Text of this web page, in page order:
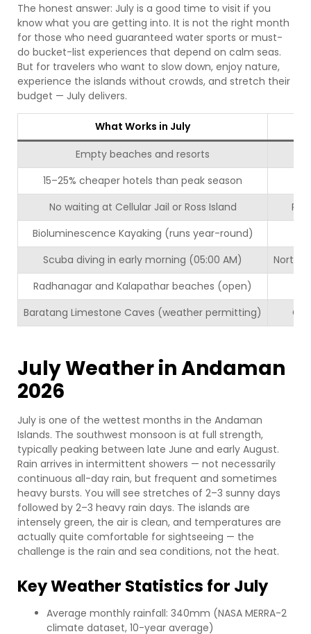
The honest answer: July is a good time to visit if you
know what you are getting into. It is not the right month
for those who need guaranteed water sports or must-
do bucket-list experiences that depend on calm seas.
But for travelers who want to slow down, enjoy nature,
experience the islands without crowds, and stretch their
budget — July delivers.
What Works in July
Empty beaches and resorts
15–25% cheaper hotels than peak season
No waiting at Cellular Jail or Ross Island
Bioluminescence Kayaking (runs year-round)
Scuba diving in early morning (05:00 AM)
North
Radhanagar and Kalapathar beaches (open)
Baratang Limestone Caves (weather permitting)
July Weather in Andaman
2026
July is one of the wettest months in the Andaman
Islands. The southwest monsoon is at full strength,
typically peaking between late June and early August.
Rain arrives in intermittent showers — not necessarily
continuous all-day rain, but frequent and sometimes
heavy bursts. You will see stretches of 2–3 sunny days
followed by 2–3 heavy rain days. The islands are
intensely green, the air is clean, and temperatures are
actually quite comfortable for sightseeing — the
challenge is the rain and sea conditions, not the heat.
Key Weather Statistics for July
Average monthly rainfall: 340mm (NASA MERRA-2
climate dataset, 10-year average)